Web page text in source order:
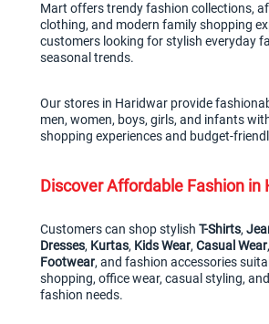
Mart offers trendy fashion collections,
clothing, and modern family shopping
customers looking for stylish everyday
seasonal trends.
Our stores in Haridwar provide
men, women, boys, girls, and infants
shopping experiences and budget-
Discover Affordable Fashion in
Customers can shop stylish T-Shirts,
Dresses, Kurtas, Kids Wear, Casual Wear,
Footwear, and fashion accessories
shopping, office wear, casual styling,
fashion needs.